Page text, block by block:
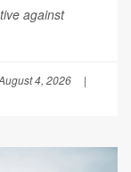
against
4, 2026
|